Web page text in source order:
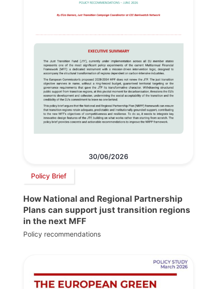
30/06/2026
Policy Brief
How National and Regional Partnership
Plans can support just transition regions
in the next MFF
Policy recommendations